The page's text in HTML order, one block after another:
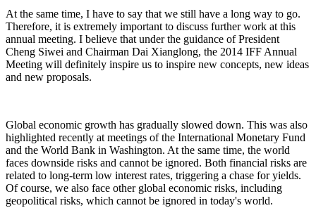
At the same time, I have to say that we still have a long way to go.
Therefore, it is extremely important to discuss further work at this
annual meeting. I believe that under the guidance of President
Cheng Siwei and Chairman Dai Xianglong, the 2014 IFF Annual
Meeting will definitely inspire us to inspire new concepts, new ideas
and new proposals.
Global economic growth has gradually slowed down. This was also
highlighted recently at meetings of the International Monetary Fund
and the World Bank in Washington. At the same time, the world
faces downside risks and cannot be ignored. Both financial risks are
related to long-term low interest rates, triggering a chase for yields.
Of course, we also face other global economic risks, including
geopolitical risks, which cannot be ignored in today's world.